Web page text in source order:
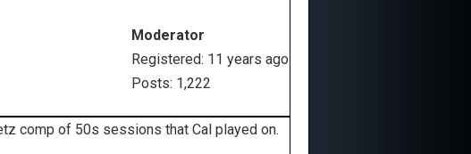
Moderator
Registered: 11 years ago
Posts: 1,222
comp of 50s sessions that Cal played on.